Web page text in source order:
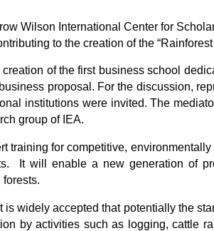
Wilson International Center for
to the creation of the
of the first business school
proposal. For the discussion,
institutions were invited. The
group of IEA.
training for competitive,
It will enable a new generation of
widely accepted that potentially the
by activities such as logging, cattle